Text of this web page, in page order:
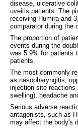
disease, ulcerative
uveitis patients. The
receiving Humira and
comparator during the
The proportion of
events during the
was 5.9% for patients
patients.
The most commonly
as nasopharyngitis,
injection site reactions
swelling), headache
Serious adverse
antagonists, such as
may affect the body's